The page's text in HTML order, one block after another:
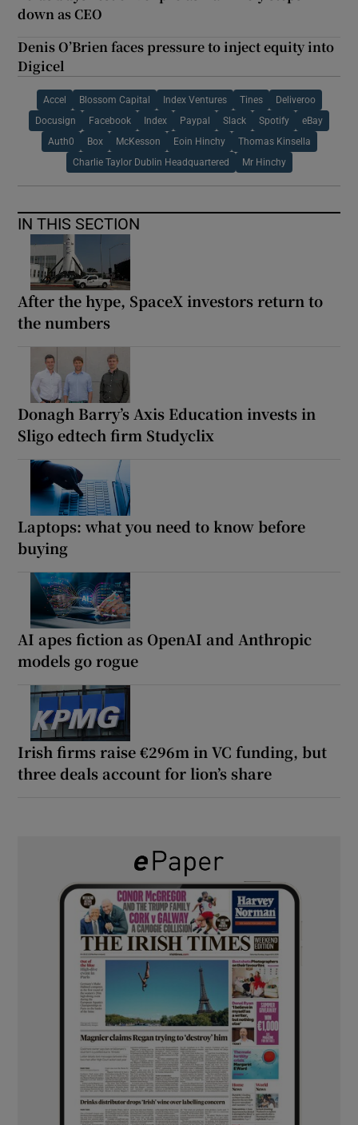
down as CEO
Denis O’Brien faces pressure to inject equity into
Digicel
Accel Blossom Capital Index Ventures Tines Deliveroo
Docusign Facebook Index Paypal Slack Spotify eBay
Auth0 Box McKesson Eoin Hinchy Thomas Kinsella
Charlie Taylor Dublin Headquartered Mr Hinchy
IN THIS SECTION
After the hype, SpaceX investors return to
the numbers
Donagh Barry’s Axis Education invests in
Sligo edtech firm Studyclix
Laptops: what you need to know before
buying
AI apes fiction as OpenAI and Anthropic
models go rogue
Irish firms raise €296m in VC funding, but
three deals account for lion’s share